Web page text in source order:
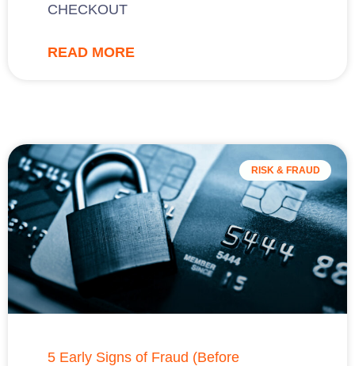
CHECKOUT
READ MORE
RISK & FRAUD
5 Early Signs of Fraud (Before